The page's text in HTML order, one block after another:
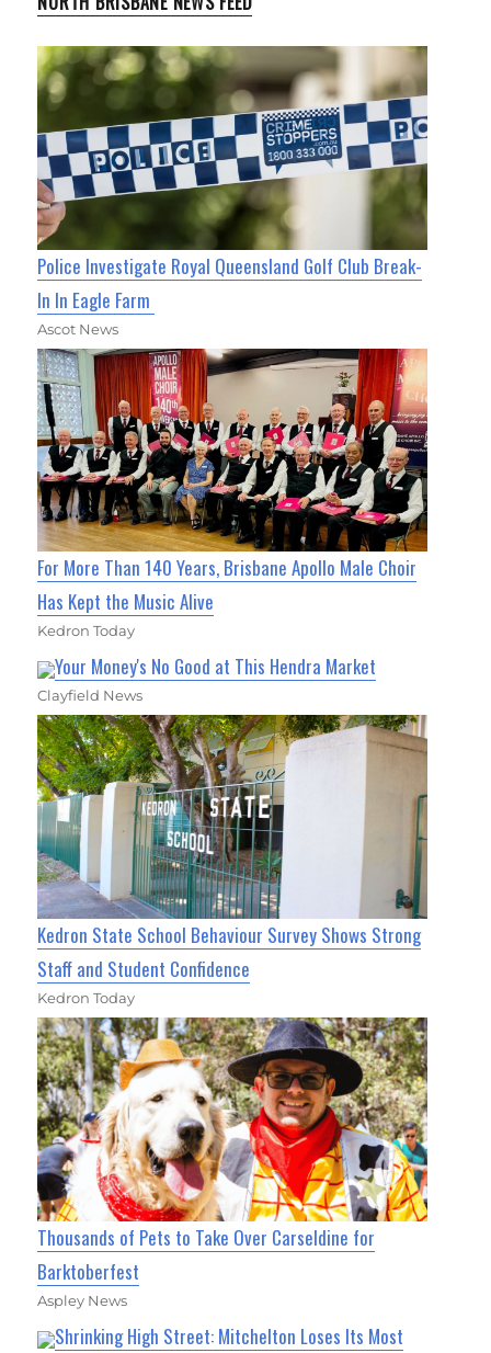
Police Investigate Royal Queensland Golf Club Break-
In In Eagle Farm
Ascot News
For More Than 140 Years, Brisbane Apollo Male Choir
Has Kept the Music Alive
Kedron Today
Your Money's No Good at This Hendra Market
Clayfield News
Kedron State School Behaviour Survey Shows Strong
Staff and Student Confidence
Kedron Today
Thousands of Pets to Take Over Carseldine for
Barktoberfest
Aspley News
Shrinking High Street: Mitchelton Loses Its Most